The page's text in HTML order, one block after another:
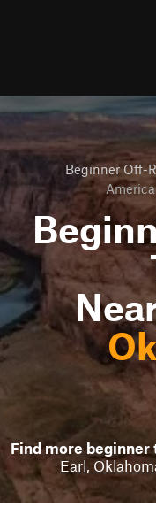
Beginner Off-
America
Find more beginner
Earl,